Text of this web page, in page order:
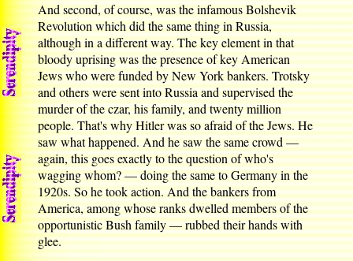
And second, of course, was the infamous Bolshevik
Revolution which did the same thing in Russia,
although in a different way. The key element in that
bloody uprising was the presence of key American
Jews who were funded by New York bankers. Trotsky
and others were sent into Russia and supervised the
murder of the czar, his family, and twenty million
people. That's why Hitler was so afraid of the Jews. He
saw what happened. And he saw the same crowd —
again, this goes exactly to the question of who's
wagging whom? — doing the same to Germany in the
1920s. So he took action. And the bankers from
America, among whose ranks dwelled members of the
opportunistic Bush family — rubbed their hands with
glee.